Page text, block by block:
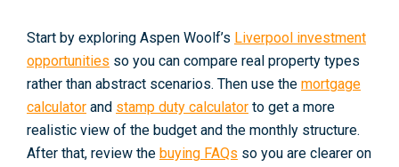
Start by exploring Aspen Woolf’s Liverpool investment
opportunities so you can compare real property types
rather than abstract scenarios. Then use the mortgage
calculator and stamp duty calculator to get a more
realistic view of the budget and the monthly structure.
After that, review the buying FAQs so you are clearer on